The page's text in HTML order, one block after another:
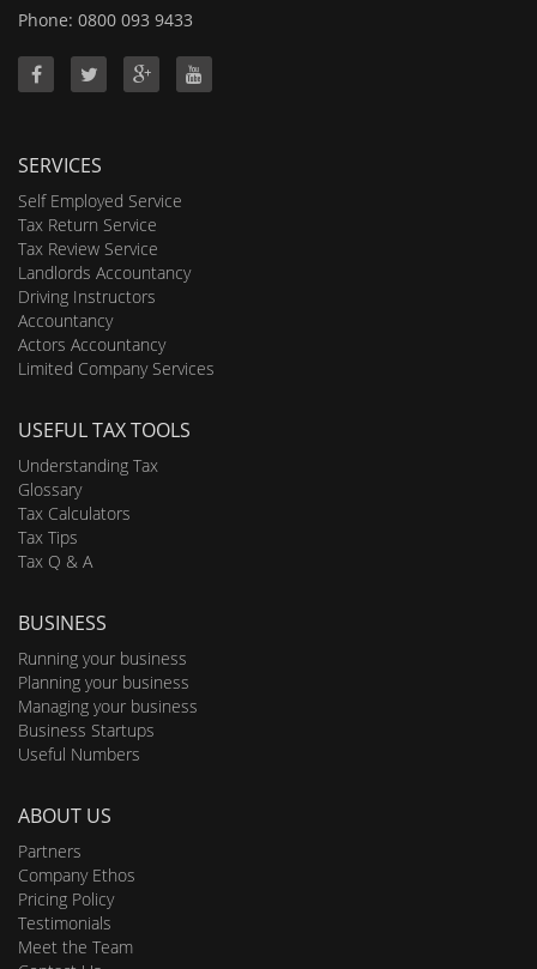
Phone: 0800 093 9433
SERVICES
Self Employed Service
Tax Return Service
Tax Review Service
Landlords Accountancy
Driving Instructors
Accountancy
Actors Accountancy
Limited Company Services
USEFUL TAX TOOLS
Understanding Tax
Glossary
Tax Calculators
Tax Tips
Tax Q & A
BUSINESS
Running your business
Planning your business
Managing your business
Business Startups
Useful Numbers
ABOUT US
Partners
Company Ethos
Pricing Policy
Testimonials
Meet the Team